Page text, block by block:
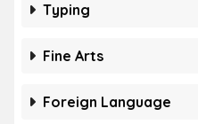
Typing
Fine Arts
Foreign Language